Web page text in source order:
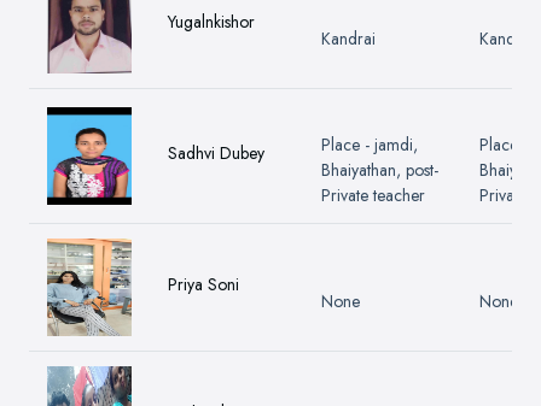
Yugalnkishor
Kandrai Kandrai
Sadhvi Dubey
Place - jamdi,
Bhaiyathan, post-
Private teacher
Place -
Private
Priya Soni
None None